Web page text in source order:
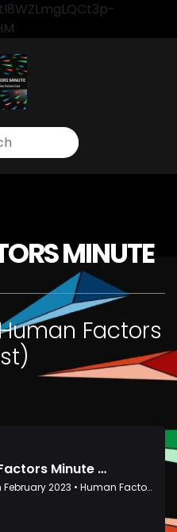
MINUTE
Factors